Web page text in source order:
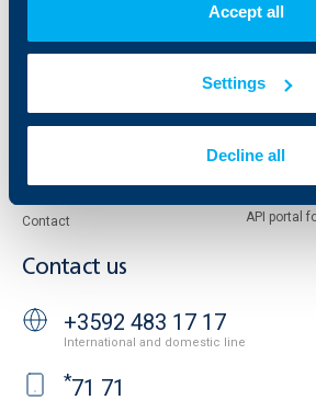
Accept all
Settings
Decline all
Reports and Analyses
Contact
UBB
Website
API portal
Contact us
+3592 483 17 17
International and domestic line
*71 71